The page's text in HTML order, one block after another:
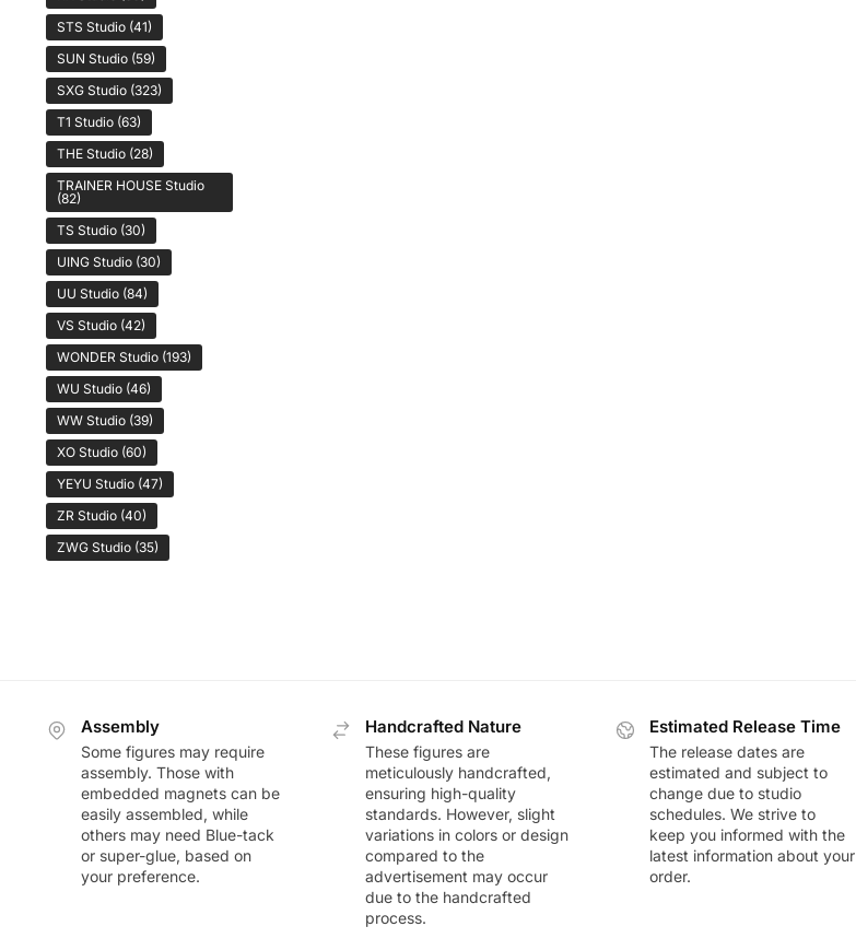
STS Studio(41)
SUN Studio(59)
SXG Studio(323)
T1 Studio(63)
THE Studio(28)
TRAINER HOUSE Studio
(82)
TS Studio(30)
UING Studio(30)
UU Studio(84)
VS Studio(42)
WONDER Studio(193)
WU Studio(46)
WW Studio(39)
XO Studio(60)
YEYU Studio(47)
ZR Studio(40)
ZWG Studio(35)
Assembly
Some figures may require
assembly. Those with
embedded magnets can be
easily assembled, while
others may need Blue-tack
or super-glue, based on
your preference.
Handcrafted Nature
These figures are
meticulously handcrafted,
ensuring high-quality
standards. However, slight
variations in colors or design
compared to the
advertisement may occur
due to the handcrafted
process.
Estimated Release Time
The release dates are
estimated and subject to
change due to studio
schedules. We strive to
keep you informed with the
latest information about your
order.